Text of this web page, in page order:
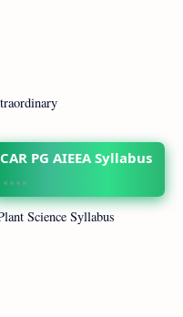
PG AIEEA Syllabus
Science Syllabus